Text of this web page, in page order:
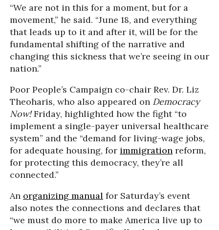
“We are not in this for a moment, but for a
movement,” he said. “June 18, and everything
that leads up to it and after it, will be for the
fundamental shifting of the narrative and
changing this sickness that we’re seeing in our
nation.”
Poor People’s Campaign co-chair Rev. Dr. Liz
Theoharis, who also appeared on Democracy
Now!Friday, highlighted how the fight “to
implement a single-payer universal healthcare
system” and the “demand for living-wage jobs,
for adequate housing, for immigration reform,
for protecting this democracy, they’re all
connected.”
An organizing manual for Saturday’s event
also notes the connections and declares that
“we must do more to make America live up to